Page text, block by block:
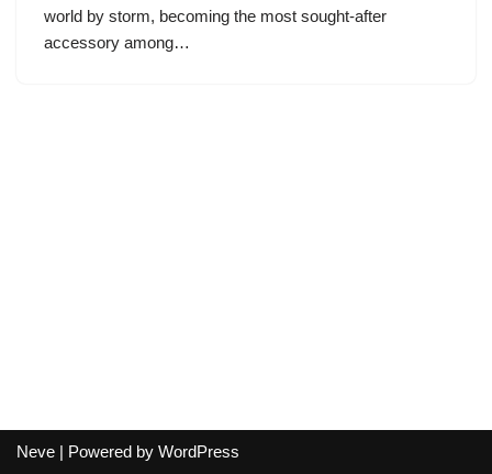
world by storm, becoming the most sought-after
accessory among…
Neve | Powered by WordPress